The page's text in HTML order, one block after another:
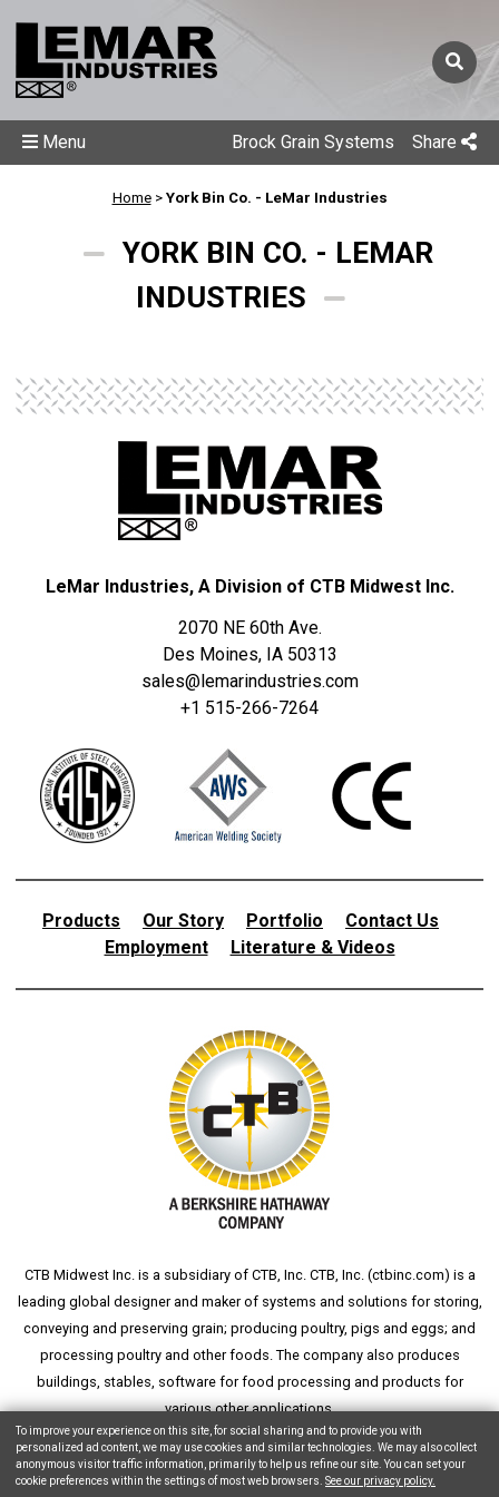
Brock Grain Systems Share
Menu
Home> York Bin Co. - LeMar Industries
YORK BIN CO. - LEMAR
INDUSTRIES
LeMar Industries, A Division of CTB Midwest Inc.
2070 NE 60th Ave.
Des Moines, IA 50313
sales@lemarindustries.com
+1 515-266-7264
Products Our Story Portfolio
Contact Us
Employment
Literature & Videos
CTB Midwest Inc. is a subsidiary of CTB, Inc. CTB, Inc. (ctbinc.com) is a
leading global designer and maker of systems and solutions for storing,
conveying and preserving grain; producing poultry, pigs and eggs; and
processing poultry and other foods. The company also produces
buildings, stables, software for food processing and products for
various other applications.
Copyright © 2026 CTB, Inc. All Rights Reserved.
To improve your experience on this site, for social sharing and to provide you with
personalized ad content, we may use cookies and similar technologies. We may also collect
anonymous visitor traffic information, primarily to help us refine our site. You can set your
cookie preferences within the settings of most web browsers. See our privacy policy.